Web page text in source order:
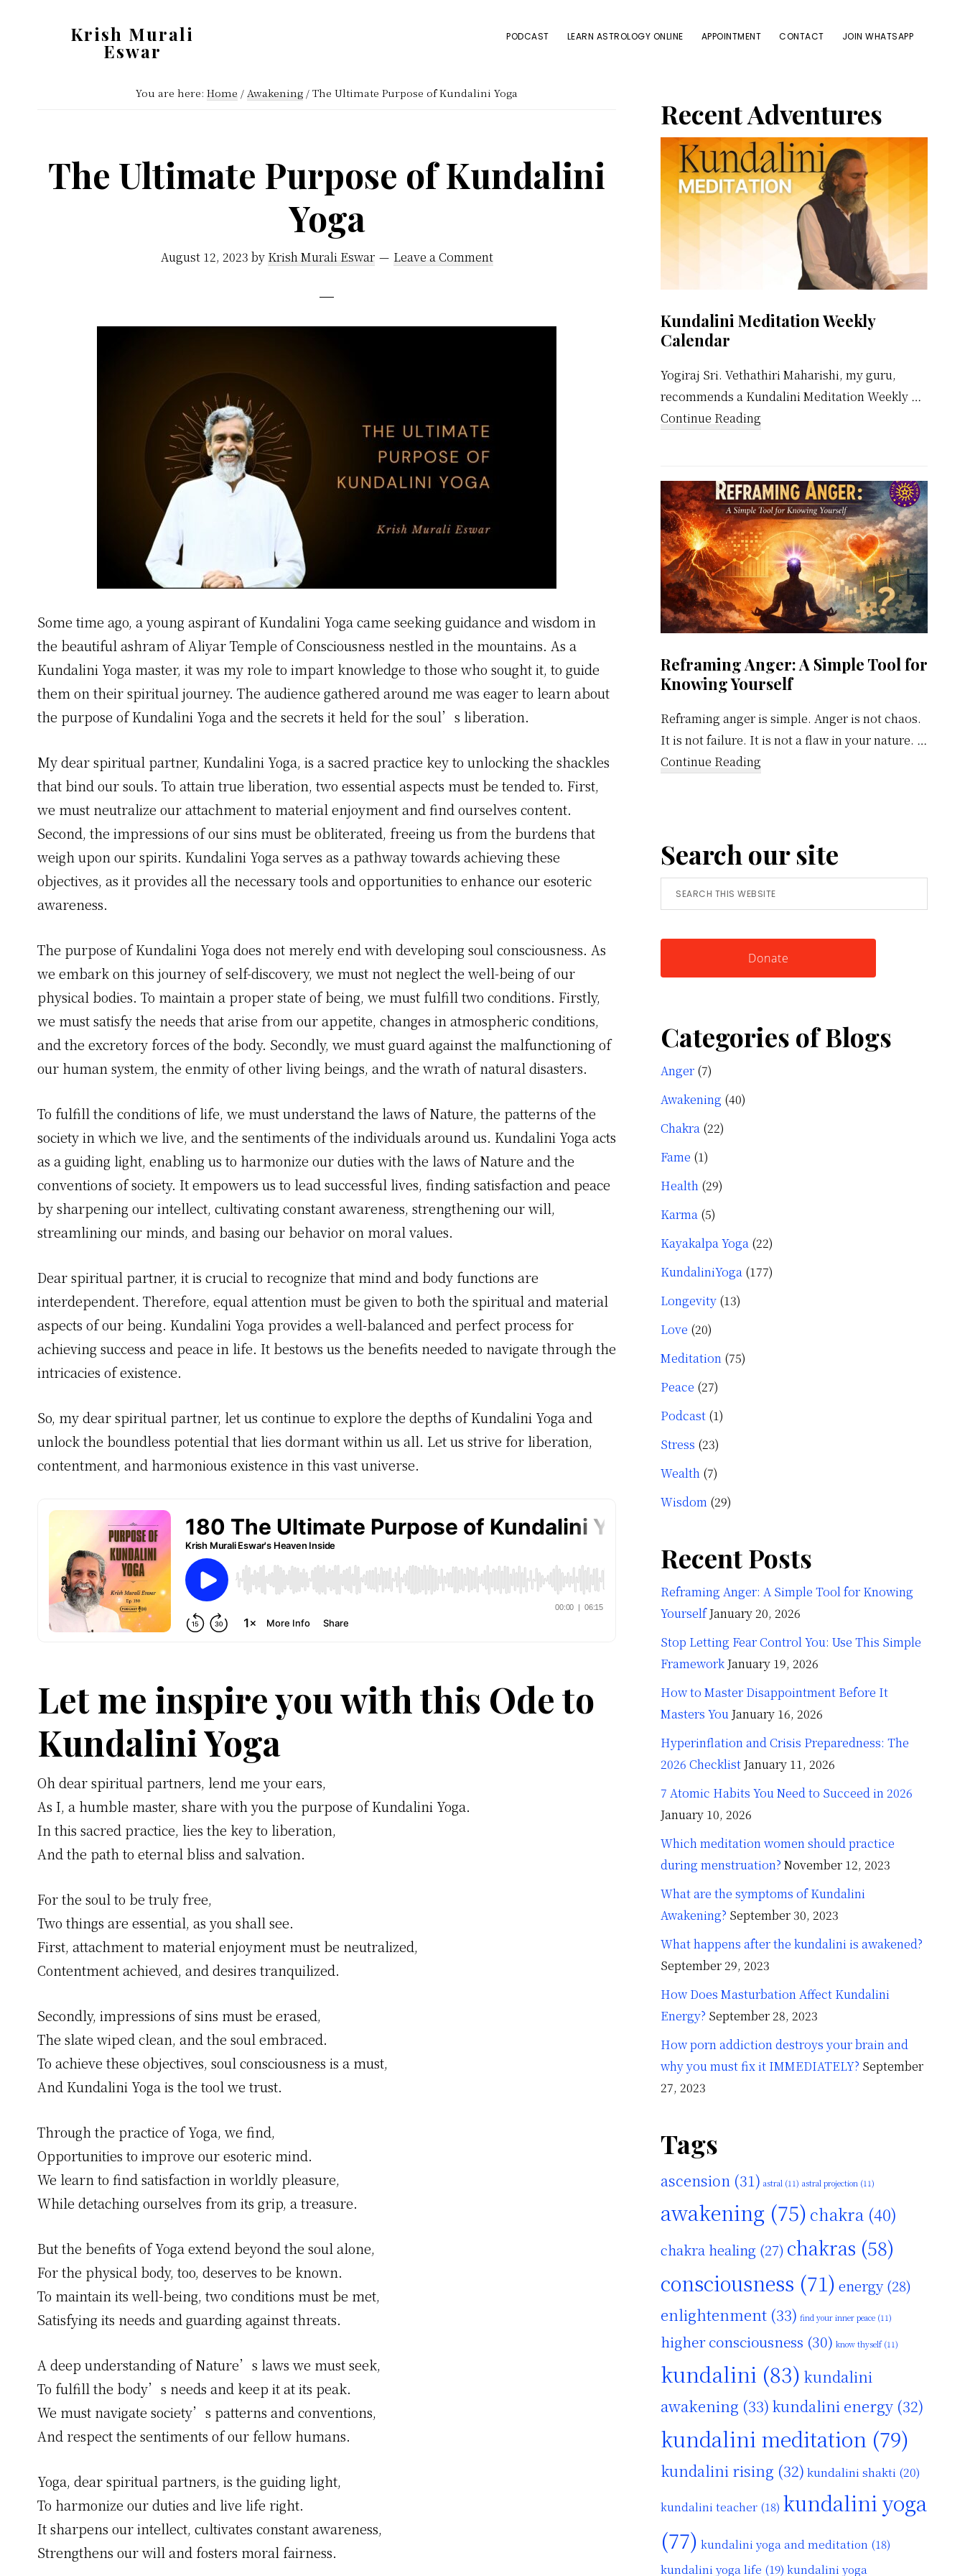
Krish Murali
Eswar
PODCAST LEARN ASTROLOGY ONLINE APPOINTMENT CONTACT JOIN WHATSAPP
You are here: Home / Awakening / The Ultimate Purpose of Kundalini Yoga
The Ultimate Purpose of Kundalini
Yoga
August 12, 2023 by Krish Murali Eswar Leave a Comment
Some time ago, a young aspirant of Kundalini Yoga came seeking guidance and wisdom in
the beautiful ashram of Aliyar Temple of Consciousness nestled in the mountains. As a
Kundalini Yoga master, it was my role to impart knowledge to those who sought it, to guide
them on their spiritual journey. The audience gathered around me was eager to learn about
the purpose of Kundalini Yoga and the secrets it held for the soul’s liberation.
My dear spiritual partner, Kundalini Yoga, is a sacred practice key to unlocking the shackles
that bind our souls. To attain true liberation, two essential aspects must be tended to. First,
we must neutralize our attachment to material enjoyment and find ourselves content.
Second, the impressions of our sins must be obliterated, freeing us from the burdens that
weigh upon our spirits. Kundalini Yoga serves as a pathway towards achieving these
objectives, as it provides all the necessary tools and opportunities to enhance our esoteric
awareness.
The purpose of Kundalini Yoga does not merely end with developing soul consciousness. As
we embark on this journey of self-discovery, we must not neglect the well-being of our
physical bodies. To maintain a proper state of being, we must fulfill two conditions. Firstly,
we must satisfy the needs that arise from our appetite, changes in atmospheric conditions,
and the excretory forces of the body. Secondly, we must guard against the malfunctioning of
our human system, the enmity of other living beings, and the wrath of natural disasters.
To fulfill the conditions of life, we must understand the laws of Nature, the patterns of the
society in which we live, and the sentiments of the individuals around us. Kundalini Yoga acts
as a guiding light, enabling us to harmonize our duties with the laws of Nature and the
conventions of society. It empowers us to lead successful lives, finding satisfaction and peace
by sharpening our intellect, cultivating constant awareness, strengthening our will,
streamlining our minds, and basing our behavior on moral values.
Dear spiritual partner, it is crucial to recognize that mind and body functions are
interdependent. Therefore, equal attention must be given to both the spiritual and material
aspects of our being. Kundalini Yoga provides a well-balanced and perfect process for
achieving success and peace in life. It bestows us the benefits needed to navigate through the
intricacies of existence.
So, my dear spiritual partner, let us continue to explore the depths of Kundalini Yoga and
unlock the boundless potential that lies dormant within us all. Let us strive for liberation,
contentment, and harmonious existence in this vast universe.
Let me inspire you with this Ode to
Kundalini Yoga
Oh dear spiritual partners, lend me your ears,
As I, a humble master, share with you the purpose of Kundalini Yoga.
In this sacred practice, lies the key to liberation,
And the path to eternal bliss and salvation.
For the soul to be truly free,
Two things are essential, as you shall see.
First, attachment to material enjoyment must be neutralized,
Contentment achieved, and desires tranquilized.
Secondly, impressions of sins must be erased,
The slate wiped clean, and the soul embraced.
To achieve these objectives, soul consciousness is a must,
And Kundalini Yoga is the tool we trust.
Through the practice of Yoga, we find,
Opportunities to improve our esoteric mind.
We learn to find satisfaction in worldly pleasure,
While detaching ourselves from its grip, a treasure.
But the benefits of Yoga extend beyond the soul alone,
For the physical body, too, deserves to be known.
To maintain its well-being, two conditions must be met,
Satisfying its needs and guarding against threats.
A deep understanding of Nature’s laws we must seek,
To fulfill the body’s needs and keep it at its peak.
We must navigate society’s patterns and conventions,
And respect the sentiments of our fellow humans.
Yoga, dear spiritual partners, is the guiding light,
To harmonize our duties and live life right.
It sharpens our intellect, cultivates constant awareness,
Strengthens our will and fosters moral fairness.
Primary
Sidebar
Recent Adventures
Kundalini Meditation Weekly
Calendar
Yogiraj Sri. Vethathiri Maharishi, my guru,
recommends a Kundalini Meditation Weekly …
Continue Reading
Weekly
Calendar
Reframing Anger: A Simple Tool for
Knowing Yourself
Reframing anger is simple. Anger is not chaos.
It is not failure. It is not a flaw in your nature. …
Continue Reading
Simple
Tool
for
Knowing
Search our site
Search
this
Donate
Categories of Blogs
Anger (7)
Awakening (40)
Chakra (22)
Fame (1)
Health (29)
Karma (5)
Kayakalpa Yoga (22)
KundaliniYoga (177)
Longevity (13)
Love (20)
Meditation (75)
Peace (27)
Podcast (1)
Stress (23)
Wealth (7)
Wisdom (29)
Recent Posts
Reframing Anger: A Simple Tool for Knowing
Yourself January 20, 2026
Stop Letting Fear Control You: Use This Simple
Framework January 19, 2026
How to Master Disappointment Before It
Masters You January 16, 2026
Hyperinflation and Crisis Preparedness: The
2026 Checklist January 11, 2026
7 Atomic Habits You Need to Succeed in 2026
January 10, 2026
Which meditation women should practice
during menstruation? November 12, 2023
What are the symptoms of Kundalini
Awakening? September 30, 2023
What happens after the kundalini is awakened?
September 29, 2023
How Does Masturbation Affect Kundalini
Energy? September 28, 2023
How porn addiction destroys your brain and
why you must fix it IMMEDIATELY? September
27, 2023
Tags
ascension (31) astral (11) astral projection (11)
awakening (75) chakra (40)
chakra healing (27) chakras (58)
consciousness (71) energy(28)
enlightenment (33) find your inner peace (11)
higher consciousness (30) know thyself(11)
kundalini (83) kundalini
awakening (33) kundalini energy (32)
kundalini meditation (79)
kundalini rising (32) kundalini shakti (20)
kundalini teacher (18) kundalini yoga
(77) kundalini yoga and meditation (18)
kundalini yoga life (19) kundalini yoga